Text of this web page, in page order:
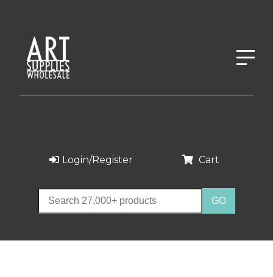
Login/Register Cart